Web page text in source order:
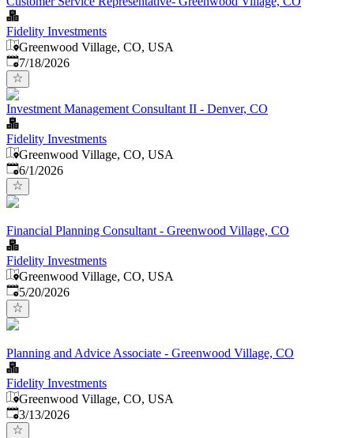
Fidelity Investments
Greenwood Village, CO, USA
Published:
7/18/2026
Investment Management Consultant II - Denver, CO
Fidelity Investments
Greenwood Village, CO, USA
Published
6/1/2026
Financial Planning Consultant - Greenwood Village, CO
Fidelity Investments
Greenwood Village, CO, USA
Published:
5/20/2026
Planning and Advice Associate - Greenwood Village, CO
Fidelity Investments
Greenwood Village, CO, USA
Published:
3/13/2026